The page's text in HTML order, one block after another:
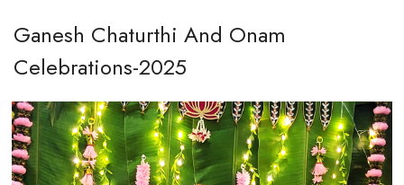
Ganesh Chaturthi And Onam
Celebrations-2025